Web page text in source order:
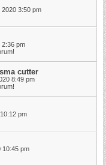
2020 3:50 pm
2:36 pm
cutter
8:49 pm
pm
10:45 pm